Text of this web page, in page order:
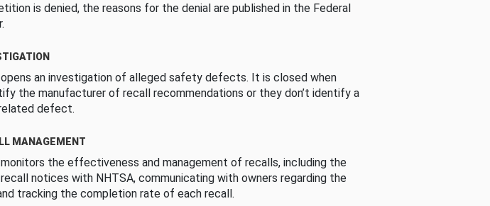
is denied, the reasons for the denial are published in the Federal
opens an investigation of alleged safety defects. It is closed when
the manufacturer of recall recommendations or they don’t identify a
defect.
MANAGEMENT
the effectiveness and management of recalls, including the
notices with NHTSA, communicating with owners regarding the
tracking the completion rate of each recall.